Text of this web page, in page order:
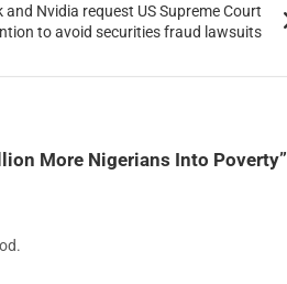
and Nvidia request US Supreme Court
to avoid securities fraud lawsuits
More Nigerians Into Poverty”